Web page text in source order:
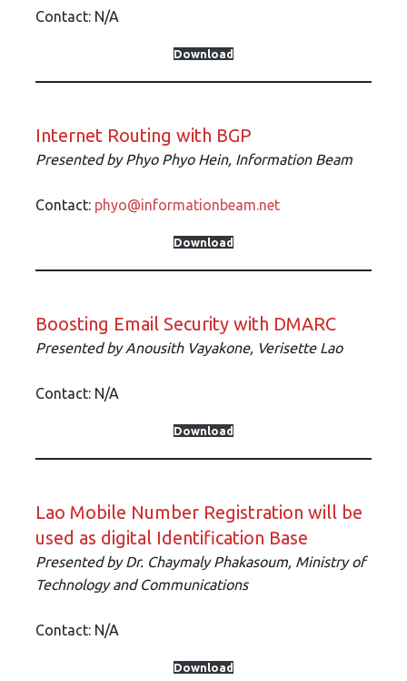
Contact: N/A
Download
Internet Routing with BGP
Presented by Phyo Phyo Hein, Information Beam
Contact: phyo@informationbeam.net
Download
Boosting Email Security with DMARC
Presented by Anousith Vayakone, Verisette Lao
Contact: N/A
Download
Lao Mobile Number Registration will be
used as digital Identification Base
Presented by Dr. Chaymaly Phakasoum, Ministry of
Technology and Communications
Contact: N/A
Download